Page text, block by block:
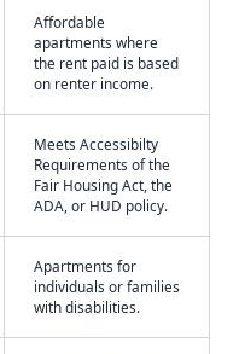
Affordable
apartments where
the rent paid is based
on renter income.
Meets Accessibilty
Requirements of the
Fair Housing Act, the
ADA, or HUD policy.
Apartments for
individuals or families
with disabilities.